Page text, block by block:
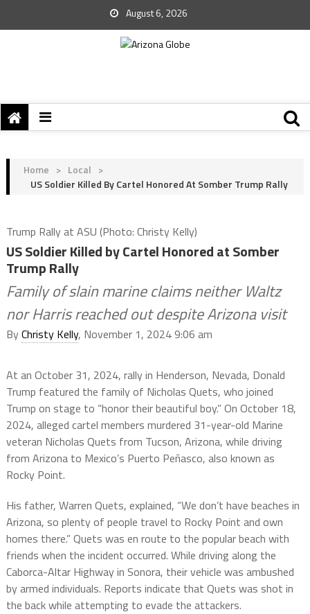
August 6, 2026
Home > Local >
US Soldier Killed By Cartel Honored At Somber Trump Rally
Trump Rally at ASU (Photo: Christy Kelly)
US Soldier Killed by Cartel Honored at Somber
Trump Rally
Family of slain marine claims neither Waltz
nor Harris reached out despite Arizona visit
ByChristy Kelly, November 1, 2024 9:06 am
At an October 31, 2024, rally in Henderson, Nevada, Donald
Trump featured the family of Nicholas Quets, who joined
Trump on stage to “honor their beautiful boy.” On October 18,
2024, alleged cartel members murdered 31-year-old Marine
veteran Nicholas Quets from Tucson, Arizona, while driving
from Arizona to Mexico’s Puerto Peñasco, also known as
Rocky Point.
His father, Warren Quets, explained, “We don’t have beaches in
Arizona, so plenty of people travel to Rocky Point and own
homes there.” Quets was en route to the popular beach with
friends when the incident occurred. While driving along the
Caborca-Altar Highway in Sonora, their vehicle was ambushed
by armed individuals. Reports indicate that Quets was shot in
the back while attempting to evade the attackers.